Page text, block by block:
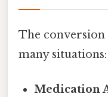
The
many situations:
Medication